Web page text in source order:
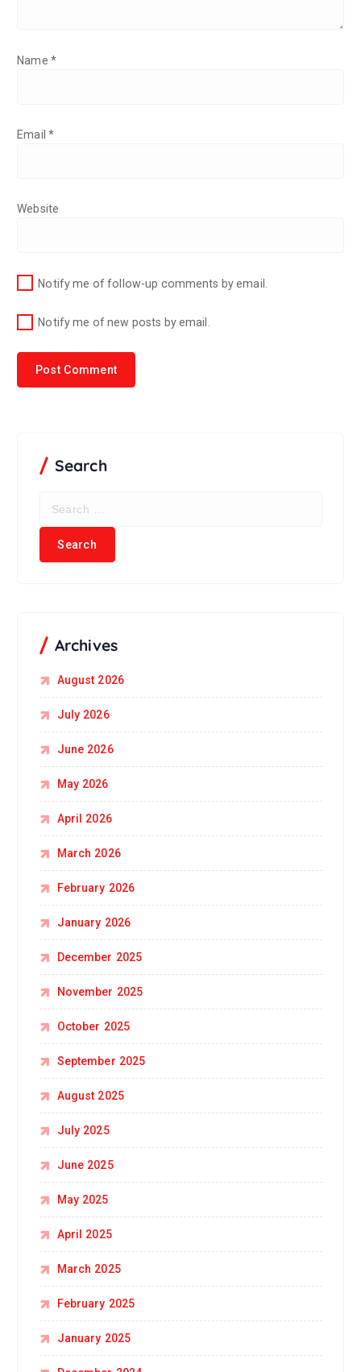
Name *
Email *
Website
Notify me of follow-up comments by email.
Notify me of new posts by email.
Search
Archives
August 2026
July 2026
June 2026
May 2026
April 2026
March 2026
February 2026
January 2026
December 2025
November 2025
October 2025
September 2025
August 2025
July 2025
June 2025
May 2025
April 2025
March 2025
February 2025
January 2025